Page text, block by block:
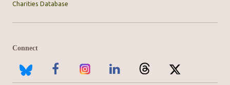
Charities Database
Connect